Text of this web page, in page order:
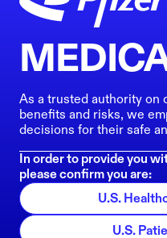
As a trusted authority on
benefits and risks, we
decisions for their safe
In order to provide you
please confirm you are:
U.S.
U.S.